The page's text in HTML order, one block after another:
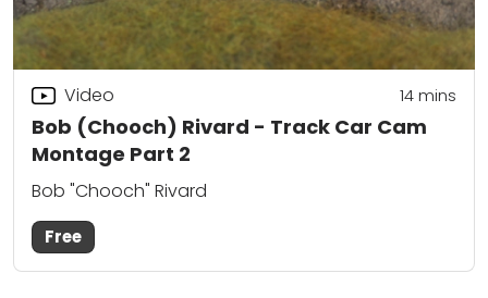
Bob (Chooch) Rivard - Track Car Cam
Montage Part 2
Video 14mins
Bob "Chooch" Rivard
Free